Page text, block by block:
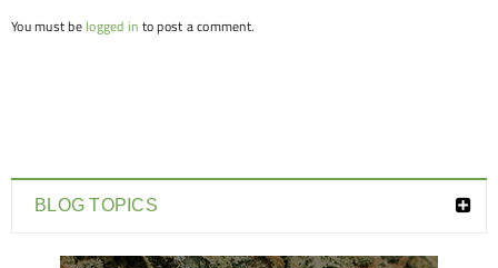
You must be logged in to post a comment.
BLOG TOPICS